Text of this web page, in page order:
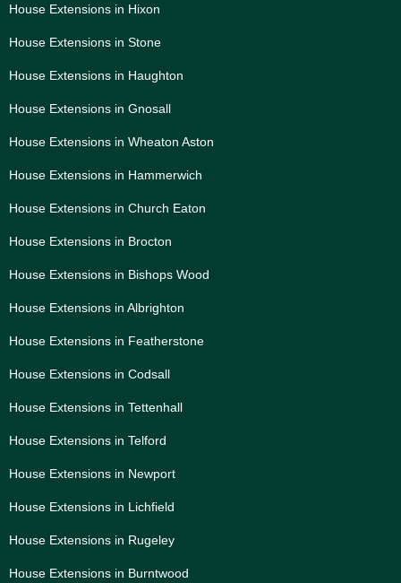
House Extensions in Hixon
House Extensions in Stone
House Extensions in Haughton
House Extensions in Gnosall
House Extensions in Wheaton Aston
House Extensions in Hammerwich
House Extensions in Church Eaton
House Extensions in Brocton
House Extensions in Bishops Wood
House Extensions in Albrighton
House Extensions in Featherstone
House Extensions in Codsall
House Extensions in Tettenhall
House Extensions in Telford
House Extensions in Newport
House Extensions in Lichfield
House Extensions in Rugeley
House Extensions in Burntwood